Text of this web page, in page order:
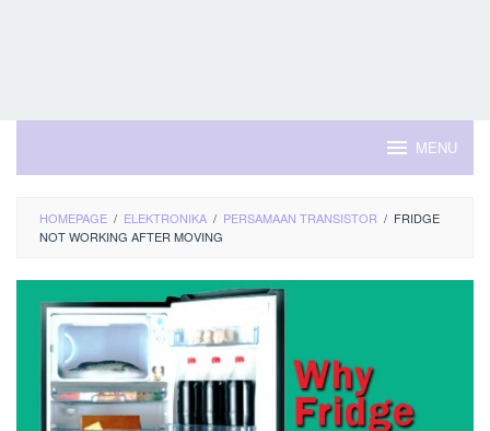
MENU
HOMEPAGE / ELEKTRONIKA / PERSAMAAN TRANSISTOR / FRIDGE
NOT WORKING AFTER MOVING